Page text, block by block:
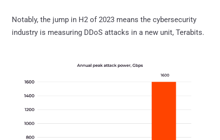
Notably, the jump in H2 of 2023 means the cybersecurity
industry is measuring DDoS attacks in a new unit, Terabits.